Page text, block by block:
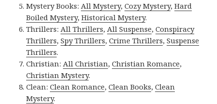
Mystery Books: All Mystery,Cozy Mystery,Hard
Boiled Mystery,Historical Mystery.
Thrillers: All Thrillers, All Suspense,Conspiracy
Thrillers,Spy Thrillers,Crime Thrillers,Suspense
Thrillers.
Christian: All Christian,Christian Romance,
Christian Mystery.
Clean:Clean Romance,Clean Books,Clean
Mystery.